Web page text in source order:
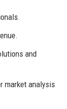
and
market analysis